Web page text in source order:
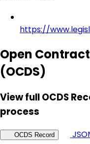
https://
Open
(OCDS)
View full OCDS
process
OCDS Record